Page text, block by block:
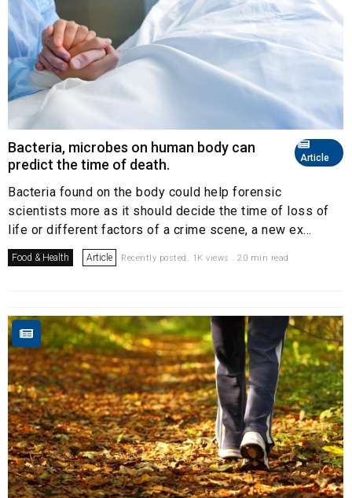
Article
Bacteria, microbes on human body can
predict the time of death.
Bacteria found on the body could help forensic
scientists more as it should decide the time of loss of
life or different factors of a crime scene, a new ex...
Food & Health Article Recently posted. 1K views . 20 min read